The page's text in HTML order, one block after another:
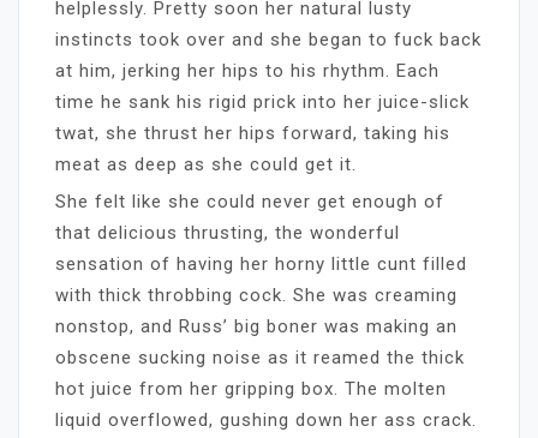
helplessly. Pretty soon her natural lusty
instincts took over and she began to fuck back
at him, jerking her hips to his rhythm. Each
time he sank his rigid prick into her juice-slick
twat, she thrust her hips forward, taking his
meat as deep as she could get it.
She felt like she could never get enough of
that delicious thrusting, the wonderful
sensation of having her horny little cunt filled
with thick throbbing cock. She was creaming
nonstop, and Russ’ big boner was making an
obscene sucking noise as it reamed the thick
hot juice from her gripping box. The molten
liquid overflowed, gushing down her ass crack.